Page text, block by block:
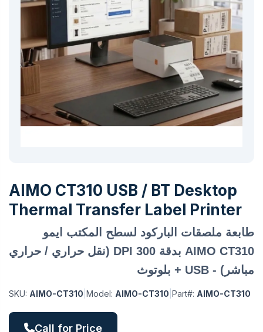
AIMO CT310 USB / BT Desktop
Thermal Transfer Label Printer
طابعة ملصقات الباركود لسطح المكتب ايمو
AIMO CT310 بدقة 300 DPI (نقل حراري / حراري
مباشر) - USB + بلوتوث
SKU: AIMO-CT310 Model: AIMO-CT310 Part#: AIMO-CT310
Call for Price